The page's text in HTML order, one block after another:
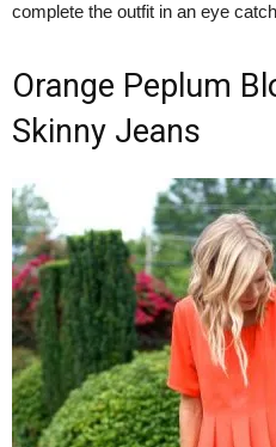
complete the outfit in an eye
Orange Peplum
Skinny Jeans